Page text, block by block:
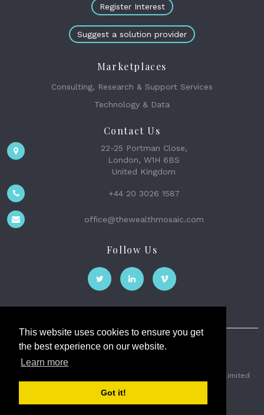
This website uses cookies to ensure you get
the best experience on our website.
Learn more
Got it!
Register Interest
Suggest a solution provider
Marketplaces
Consulting, Research & Support Services
Technology & Data
Contact Us
22-25 Portman Close,
London, W1H 6BS
United Kingdom
+44 20 3026 1587
office@thewealthmosaic.com
Follow Us
The Wealth Mosaic
2026 © The Weath Mosaic Limited